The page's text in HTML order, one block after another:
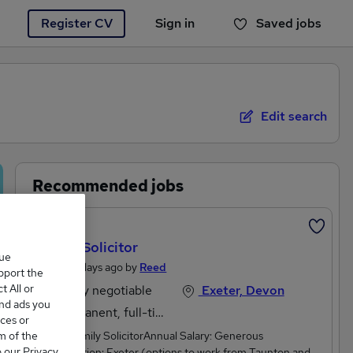
Register CV Sign in Saved jobs
You haven't saved any jobs yet
Edit search
Recommended jobs
Family Solicitor
Posted 3 days ago by Reed
Salary negotiable
Permanent, full-time
Exeter, Devon
Senior Family SolicitorAnnual Salary: Generous
the
All or
ads you
or
of the